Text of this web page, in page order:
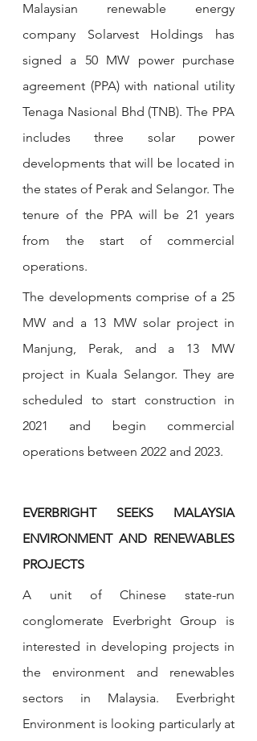
Malaysian renewable energy
company Solarvest Holdings has
signed a 50 MW power purchase
agreement (PPA) with national utility
Tenaga Nasional Bhd (TNB). The PPA
includes three solar power
developments that will be located in
the states of Perak and Selangor. The
tenure of the PPA will be 21 years
from the start of commercial
operations.
The developments comprise of a 25
MW and a 13 MW solar project in
Manjung, Perak, and a 13 MW
project in Kuala Selangor. They are
scheduled to start construction in
2021 and begin commercial
operations between 2022 and 2023.
EVERBRIGHT SEEKS MALAYSIA
ENVIRONMENT AND RENEWABLES
PROJECTS
A unit of Chinese state-run
conglomerate Everbright Group is
interested in developing projects in
the environment and renewables
sectors in Malaysia. Everbright
Environment is looking particularly at